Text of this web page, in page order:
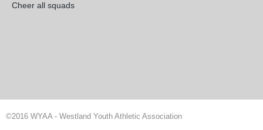
Cheer all squads
©2016 WYAA - Westland Youth Athletic Association